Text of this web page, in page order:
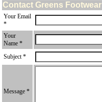
Contact Greens Footwear
Your Email
*
Your
Name *
Subject *
Message *